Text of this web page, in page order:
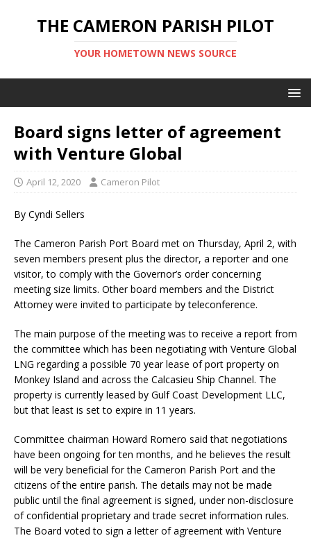
THE CAMERON PARISH PILOT
YOUR HOMETOWN NEWS SOURCE
Board signs letter of agreement
with Venture Global
April 12, 2020 Cameron Pilot
By Cyndi Sellers
The Cameron Parish Port Board met on Thursday, April 2, with
seven members present plus the director, a reporter and one
visitor, to comply with the Governor’s order concerning
meeting size limits. Other board members and the District
Attorney were invited to participate by teleconference.
The main purpose of the meeting was to receive a report from
the committee which has been negotiating with Venture Global
LNG regarding a possible 70 year lease of port property on
Monkey Island and across the Calcasieu Ship Channel. The
property is currently leased by Gulf Coast Development LLC,
but that least is set to expire in 11 years.
Committee chairman Howard Romero said that negotiations
have been ongoing for ten months, and he believes the result
will be very beneficial for the Cameron Parish Port and the
citizens of the entire parish. The details may not be made
public until the final agreement is signed, under non-disclosure
of confidential proprietary and trade secret information rules.
The Board voted to sign a letter of agreement with Venture